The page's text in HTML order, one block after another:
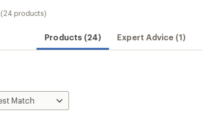
(24 products)
Products (24) Expert Advice (1)